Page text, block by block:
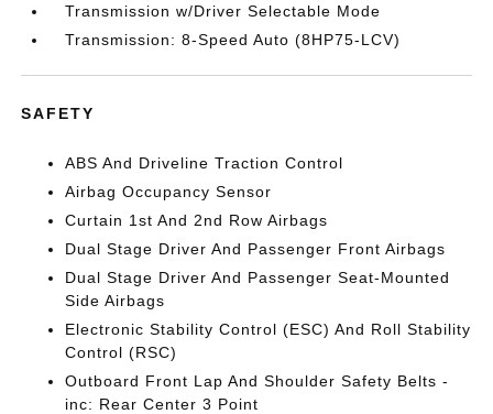
Transmission w/Driver Selectable Mode
Transmission: 8-Speed Auto (8HP75-LCV)
SAFETY
ABS And Driveline Traction Control
Airbag Occupancy Sensor
Curtain 1st And 2nd Row Airbags
Dual Stage Driver And Passenger Front Airbags
Dual Stage Driver And Passenger Seat-Mounted
Side Airbags
Electronic Stability Control (ESC) And Roll Stability
Control (RSC)
Outboard Front Lap And Shoulder Safety Belts -
inc: Rear Center 3 Point